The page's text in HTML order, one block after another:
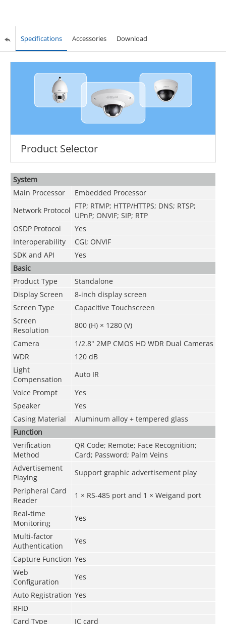
Specifications Accessories Download
Product Selector
System
Main Processor
Embedded Processor
Network Protocol FTP; RTMP; HTTP/HTTPS; DNS; RTSP;
UPnP; ONVIF; SIP; RTP
OSDP Protocol
Yes
Interoperability
CGI; ONVIF
SDK and API
Yes
Basic
Product Type
Standalone
Display Screen
8-inch display screen
Screen Type
Capacitive Touchscreen
Screen
Resolution
800 (H) × 1280 (V)
Camera
1/2.8" 2MP CMOS HD WDR Dual Cameras
WDR
120 dB
Light
Compensation
Auto IR
Voice Prompt
Yes
Speaker
Yes
Casing Material
Aluminum alloy + tempered glass
Function
Verification
Method
QR Code; Remote; Face Recognition;
Card; Password; Palm Veins
Advertisement
Playing
Support graphic advertisement play
Peripheral Card
Reader
1 × RS-485 port and 1 × Weigand port
Real-time
Monitoring
Yes
Multi-factor
Authentication
Yes
Capture Function Yes
Web
Configuration
Yes
Auto Registration Yes
RFID
Card Type
IC card